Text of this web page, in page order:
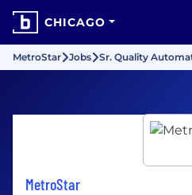
CHICAGO
MetroStar Jobs Sr. Quality
MetroStar